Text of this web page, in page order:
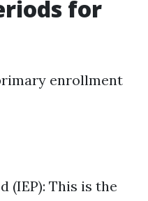
for
enrollment
(IEP): This is the